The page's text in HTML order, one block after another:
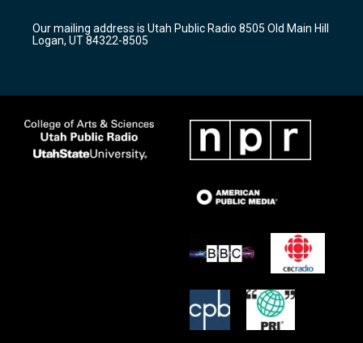
a
m
k
Our mailing address is Utah Public Radio 8505 Old Main Hill
Logan, UT 84322-8505